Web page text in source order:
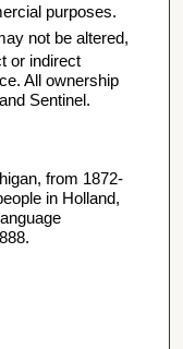
purposes.
not be altered,
or indirect
All ownership
Sentinel.
from 1872-
in Holland,